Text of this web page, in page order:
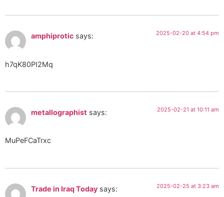
amphiprotic says: 2025-02-20 at 4:54 pm
h7qK80PI2Mq
metallographist says: 2025-02-21 at 10:11 am
MuPeFCaTrxc
Trade in Iraq Today says: 2025-02-25 at 3:23 am